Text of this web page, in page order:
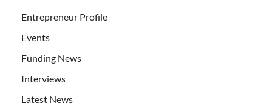
Entrepreneur Profile
Events
Funding News
Interviews
Latest News